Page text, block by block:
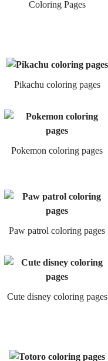
Coloring Pages
Pikachu coloring pages
Pokemon coloring pages
Paw patrol coloring pages
Cute disney coloring pages